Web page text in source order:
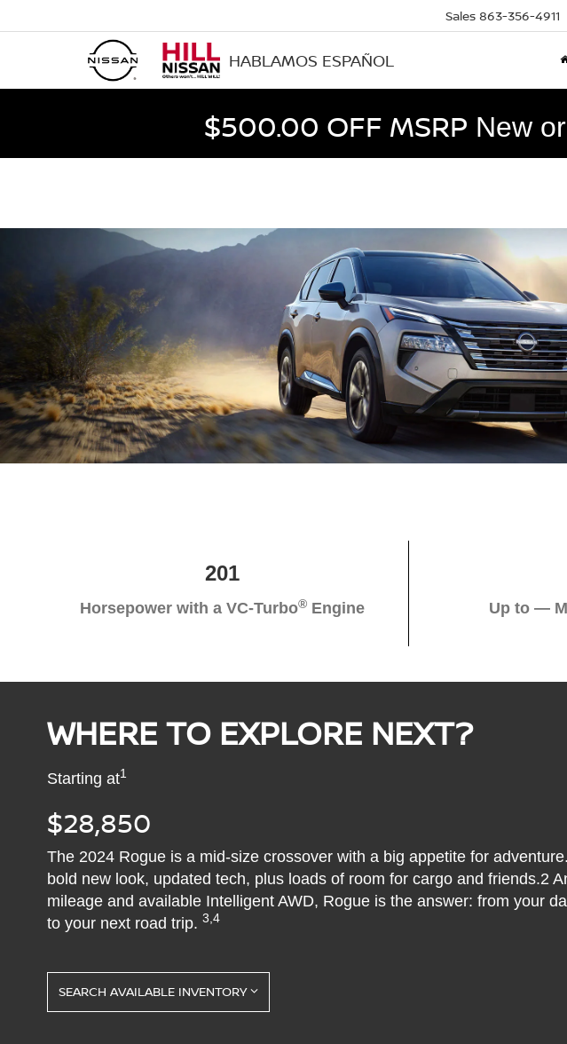
HABLAMOS ESPAÑOL
Sales 863-356-4911
$500.00 OFF MSRP New
201
Horsepower with a VC-Turbo®Engine Up to —
WHERE TO EXPLORE NEXT?
Starting at1
$28,850
The 2024 Rogue is a mid-size crossover with a big appetite for
bold new look, updated tech, plus loads of room for cargo and friends.2
mileage and available Intelligent AWD, Rogue is the answer: from your
to your next road trip.3,4
SEARCH AVAILABLE INVENTORY